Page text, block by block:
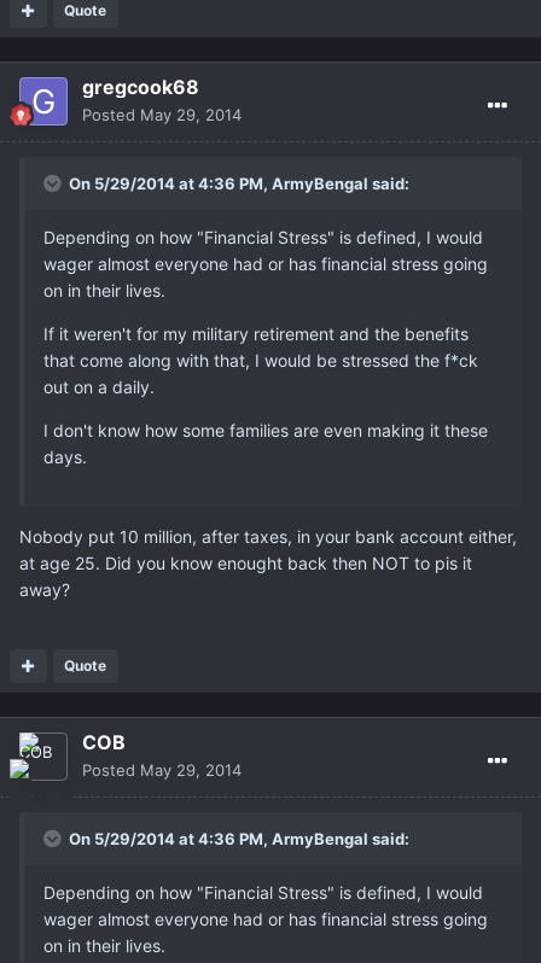
Quote
gregcook68
Posted May 29, 2014
On 5/29/2014 at 4:36 PM, ArmyBengal said:
Depending on how "Financial Stress" is defined, I would
wager almost everyone had or has financial stress going
on in their lives.
If it weren't for my military retirement and the benefits
that come along with that, I would be stressed the f*ck
out on a daily.
I don't know how some families are even making it these
days.
Nobody put 10 million, after taxes, in your bank account either,
at age 25. Did you know enought back then NOT to pis it
away?
Quote
COB
Posted May 29, 2014
On 5/29/2014 at 4:36 PM, ArmyBengal said:
Depending on how "Financial Stress" is defined, I would
wager almost everyone had or has financial stress going
on in their lives.